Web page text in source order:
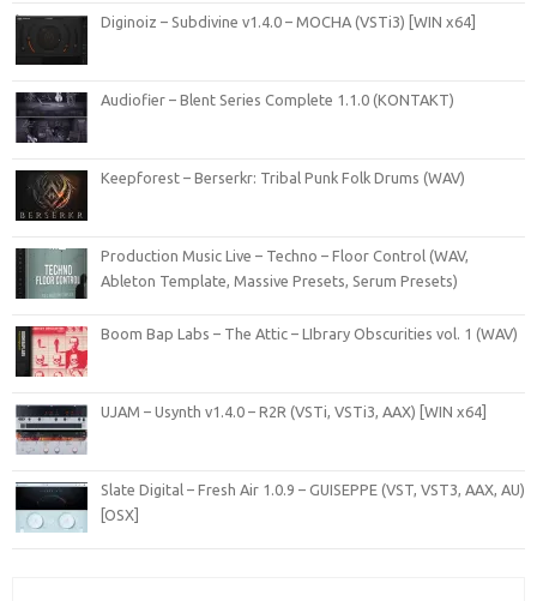
Diginoiz – Subdivine v1.4.0 – MOCHA (VSTi3) [WIN x64]
Audiofier – Blent Series Complete 1.1.0 (KONTAKT)
Keepforest – Berserkr: Tribal Punk Folk Drums (WAV)
Production Music Live – Techno – Floor Control (WAV,
Ableton Template, Massive Presets, Serum Presets)
Boom Bap Labs – The Attic – LIbrary Obscurities vol. 1 (WAV)
UJAM – Usynth v1.4.0 – R2R (VSTi, VSTi3, AAX) [WIN x64]
Slate Digital – Fresh Air 1.0.9 – GUISEPPE (VST, VST3, AAX, AU)
[OSX]